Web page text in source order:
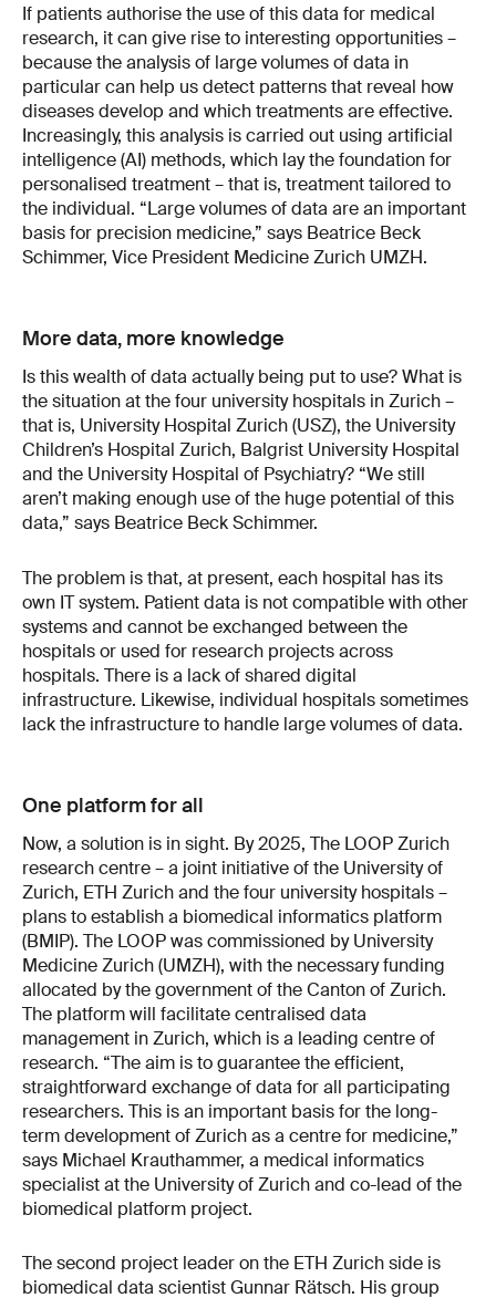
If patients authorise the use of this data for medical
research, it can give rise to interesting opportunities –
because the analysis of large volumes of data in
particular can help us detect patterns that reveal how
diseases develop and which treatments are effective.
Increasingly, this analysis is carried out using artificial
intelligence (AI) methods, which lay the foundation for
personalised treatment – that is, treatment tailored to
the individual. “Large volumes of data are an important
basis for precision medicine,” says Beatrice Beck
Schimmer, Vice President Medicine Zurich UMZH.
More data, more knowledge
Is this wealth of data actually being put to use? What is
the situation at the four university hospitals in Zurich –
that is, University Hospital Zurich (USZ), the University
Children’s Hospital Zurich, Balgrist University Hospital
and the University Hospital of Psychiatry? “We still
aren’t making enough use of the huge potential of this
data,” says Beatrice Beck Schimmer.
The problem is that, at present, each hospital has its
own IT system. Patient data is not compatible with other
systems and cannot be exchanged between the
hospitals or used for research projects across
hospitals. There is a lack of shared digital
infrastructure. Likewise, individual hospitals sometimes
lack the infrastructure to handle large volumes of data.
One platform for all
Now, a solution is in sight. By 2025, The LOOP Zurich
research centre – a joint initiative of the University of
Zurich, ETH Zurich and the four university hospitals –
plans to establish a biomedical informatics platform
(BMIP). The LOOP was commissioned by University
Medicine Zurich (UMZH), with the necessary funding
allocated by the government of the Canton of Zurich.
The platform will facilitate centralised data
management in Zurich, which is a leading centre of
research. “The aim is to guarantee the efficient,
straightforward exchange of data for all participating
researchers. This is an important basis for the long-
term development of Zurich as a centre for medicine,”
says Michael Krauthammer, a medical informatics
specialist at the University of Zurich and co-lead of the
biomedical platform project.
The second project leader on the ETH Zurich side is
biomedical data scientist Gunnar Rätsch. His group